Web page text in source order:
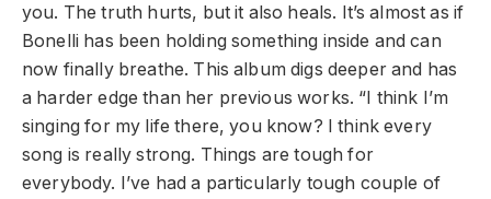
you. The truth hurts, but it also heals. It’s almost as if
Bonelli has been holding something inside and can
now finally breathe. This album digs deeper and has
a harder edge than her previous works. “I think I’m
singing for my life there, you know? I think every
song is really strong. Things are tough for
everybody. I’ve had a particularly tough couple of